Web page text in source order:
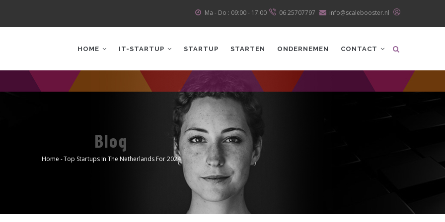
Ma - Do : 09:00 - 17:00 06 25707797 info@scalebooster.nl
HOME IT-STARTUP STARTUP STARTEN ONDERNEMEN CONTACT
Blog
Home -Top Startups In The Netherlands For 2024